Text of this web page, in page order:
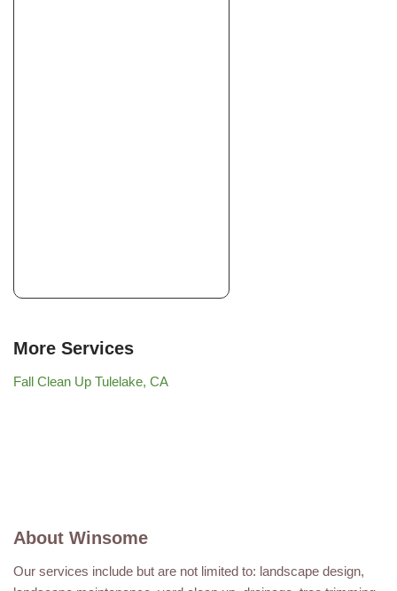
More Services
Fall Clean Up Tulelake, CA
About Winsome
Our services include but are not limited to: landscape design,